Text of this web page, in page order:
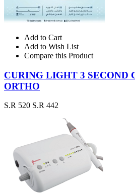
Add to Cart
Add to Wish List
Compare this Product
CURING LIGHT 3 SECOND
ORTHO
S.R 520 S.R 442